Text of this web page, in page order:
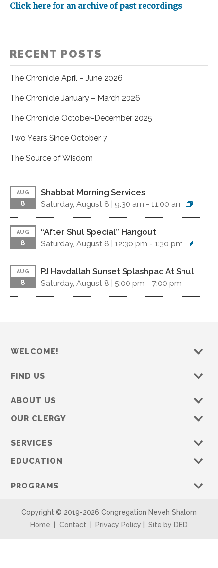
Click here for an archive of past recordings
RECENT POSTS
The Chronicle April – June 2026
The Chronicle January – March 2026
The Chronicle October-December 2025
Two Years Since October 7
The Source of Wisdom
AUG
8
Shabbat Morning Services
Saturday, August 8 | 9:30 am - 11:00 am
AUG
8
“After Shul Special” Hangout
Saturday, August 8 | 12:30 pm - 1:30 pm
AUG
8
PJ Havdallah Sunset Splashpad At Shul
Saturday, August 8 | 5:00 pm - 7:00 pm
WELCOME!
FIND US
ABOUT US
OUR CLERGY
SERVICES
EDUCATION
PROGRAMS
Copyright © 2019-2026 Congregation Neveh Shalom
Home | Contact | Privacy Policy | Site by DBD